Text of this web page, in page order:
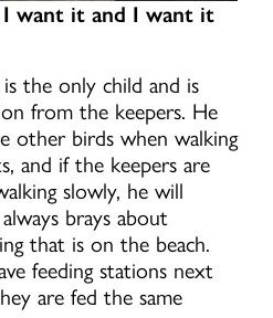
want it and I want it
the only child and is
from the keepers. He
other birds when walking
and if the keepers are
slowly, he will
brays about
that is on the beach.
feeding stations next
are fed the same